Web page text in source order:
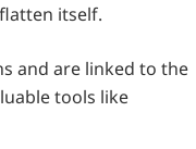
itself.
and are linked to the
tools like